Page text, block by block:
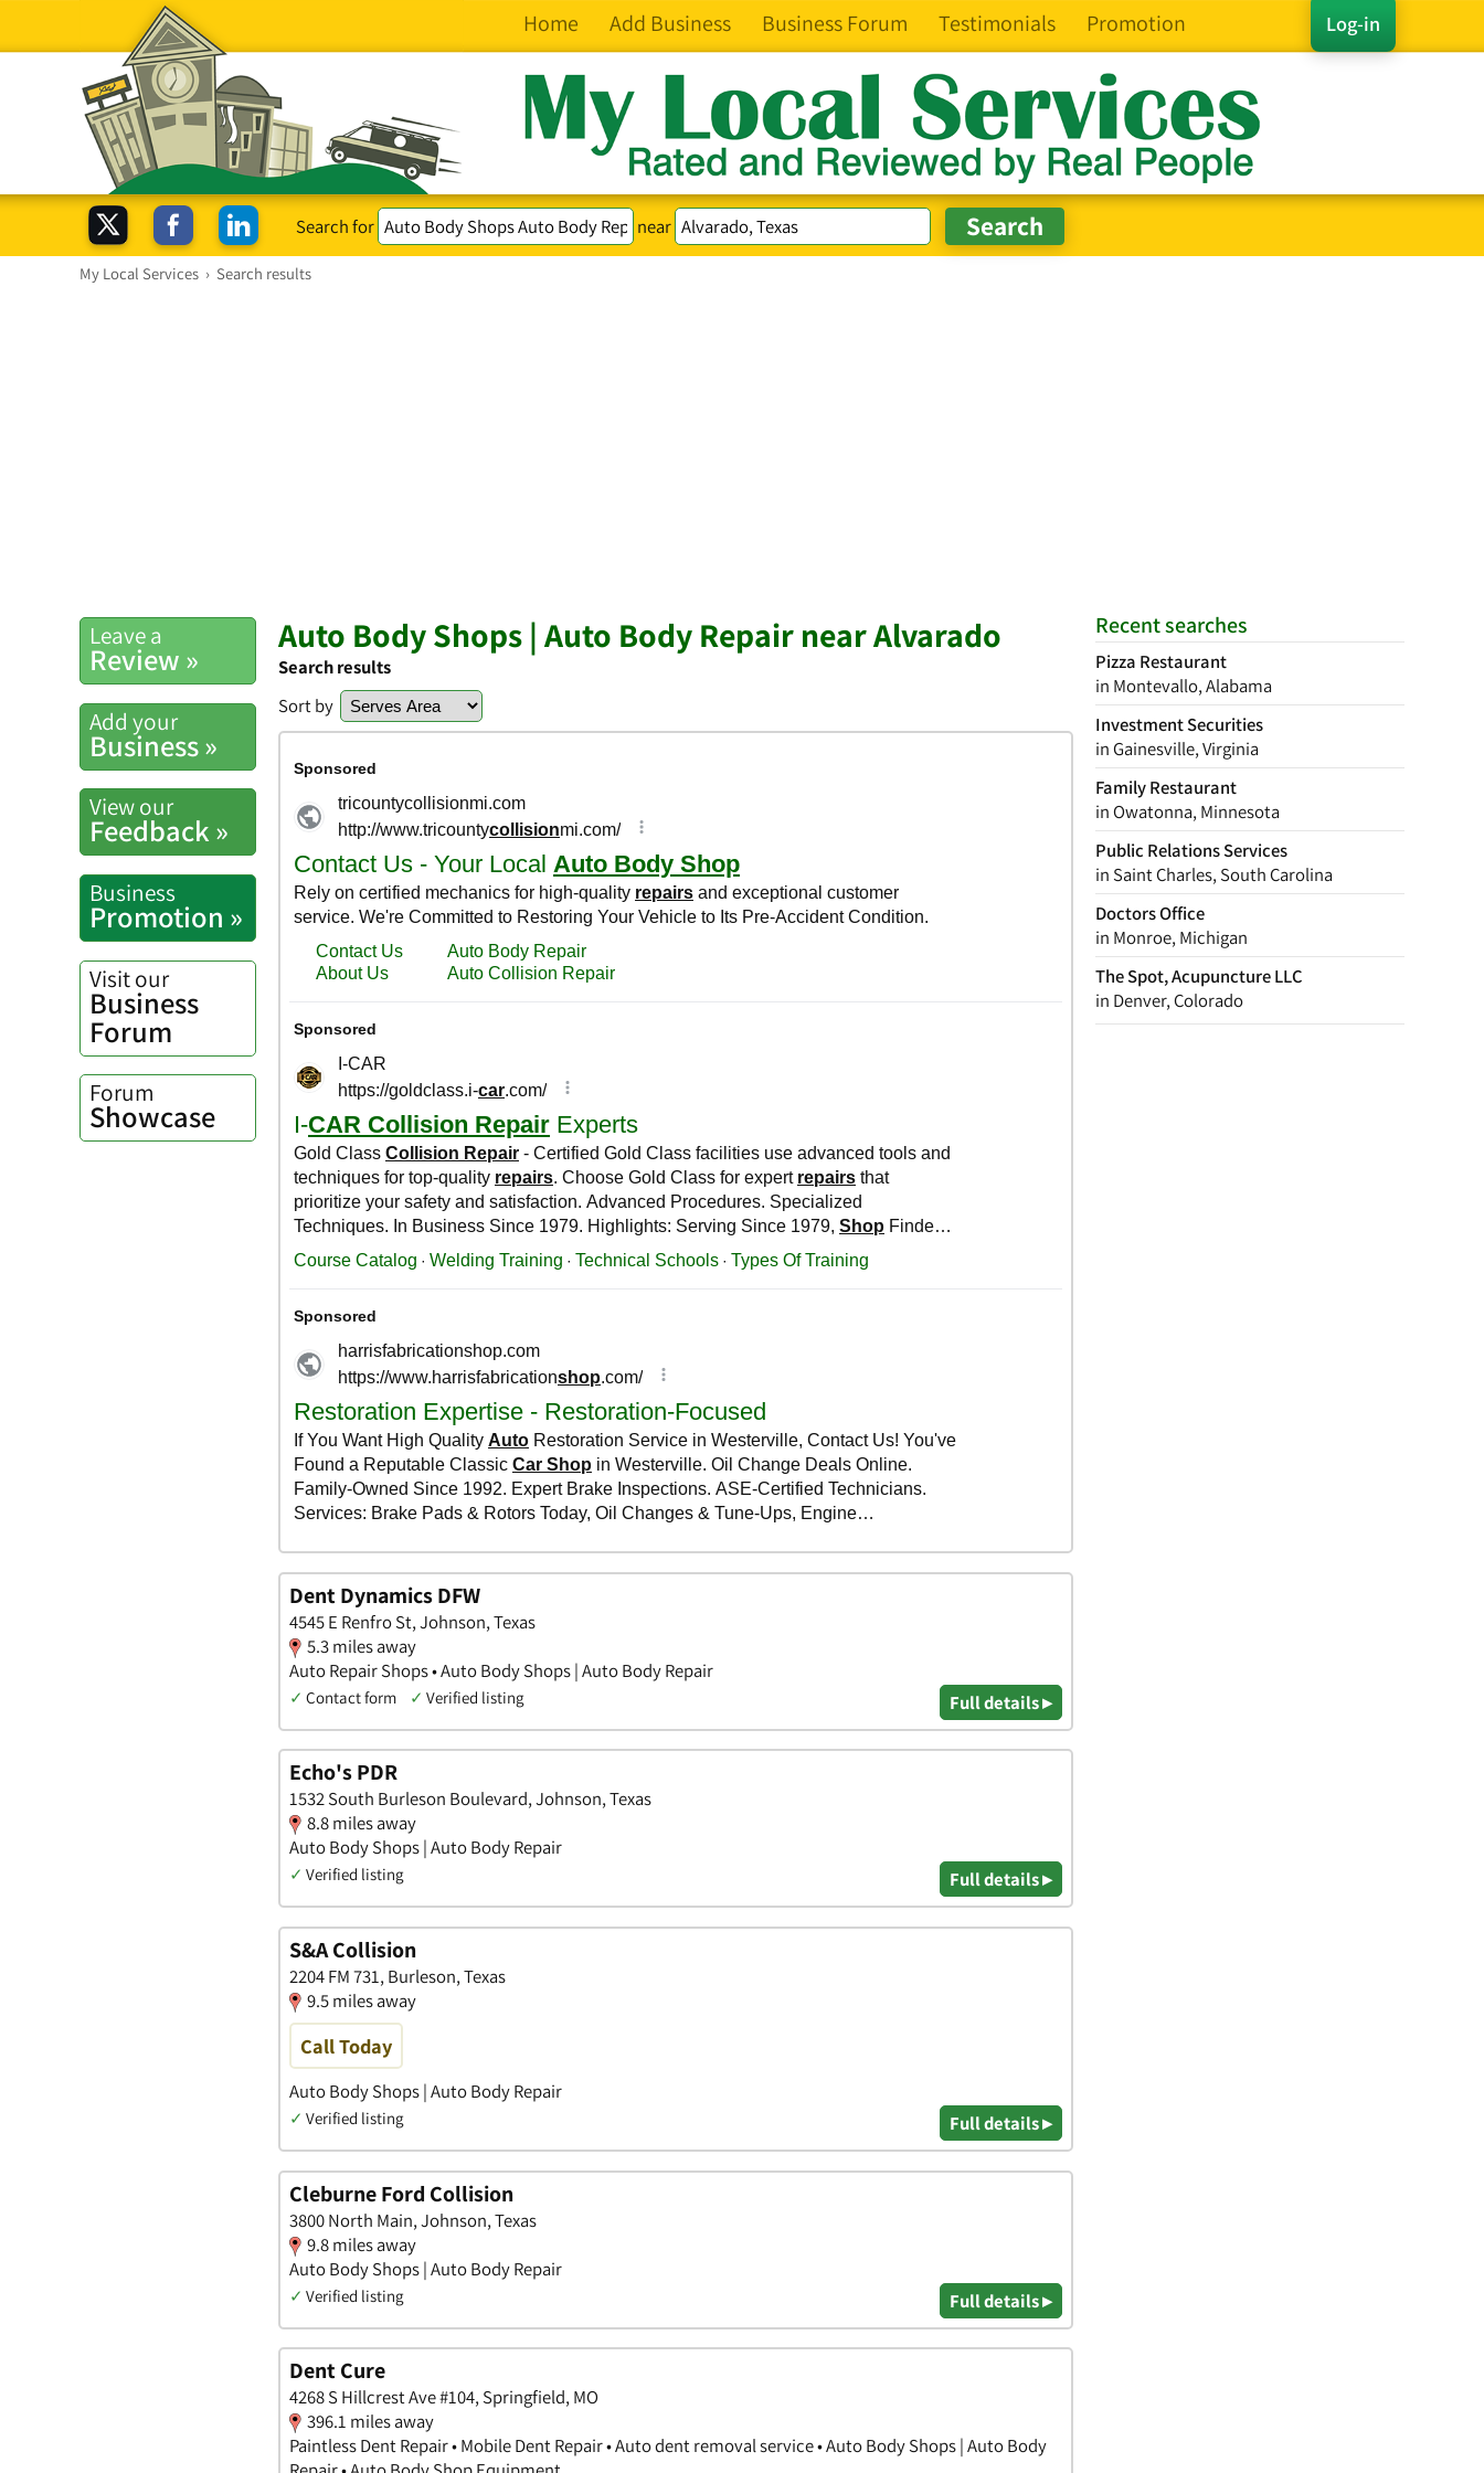
Log-in
Home Add Business Business Forum Testimonials Promotion
Search for near
My Local Services › Search results
Recent searches
Pizza Restaurant
in Montevallo, Alabama
Investment Securities
in Gainesville, Virginia
Family Restaurant
in Owatonna, Minnesota
Public Relations Services
in Saint Charles, South Carolina
Doctors Office
in Monroe, Michigan
The Spot, Acupuncture LLC
in Denver, Colorado
Leave a
Review »
Add your
Business »
View our
Feedback »
Business
Promotion »
Visit our
Business
Forum
Forum
Showcase
Auto Body Shops | Auto Body Repair near Alvarado
Search results
Sort by
Dent Dynamics DFW
4545 E Renfro St, Johnson, Texas
5.3 miles away
Auto Repair Shops • Auto Body Shops | Auto Body Repair
✓ Contact form ✓ Verified listing Full details ▸
Echo's PDR
1532 South Burleson Boulevard, Johnson, Texas
8.8 miles away
Auto Body Shops | Auto Body Repair
✓ Verified listing Full details ▸
S&A Collision
2204 FM 731, Burleson, Texas
9.5 miles away
Call Today
Auto Body Shops | Auto Body Repair
✓ Verified listing Full details ▸
Cleburne Ford Collision
3800 North Main, Johnson, Texas
9.8 miles away
Auto Body Shops | Auto Body Repair
✓ Verified listing Full details ▸
Dent Cure
4268 S Hillcrest Ave #104, Springfield, MO
396.1 miles away
Paintless Dent Repair • Mobile Dent Repair • Auto dent removal service • Auto Body Shops | Auto Body